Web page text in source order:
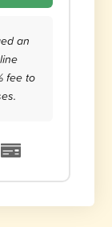
an
fee to